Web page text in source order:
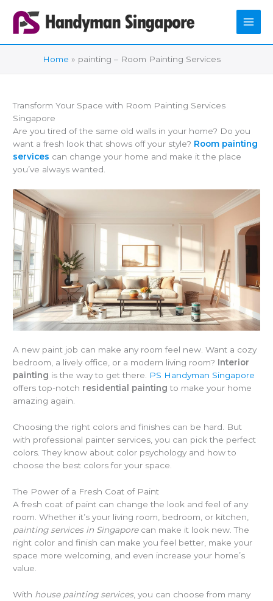
content
Home painting – Room Painting Services
Transform Your Space with Room Painting Services
Singapore
Are you tired of the same old walls in your home? Do you
want a fresh look that shows off your style? Room painting
services can change your home and make it the place
you’ve always wanted.
A new paint job can make any room feel new. Want a cozy
bedroom, a lively office, or a modern living room? Interior
painting is the way to get there. PS Handyman Singapore
offers top-notch residential painting to make your home
amazing again.
Choosing the right colors and finishes can be hard. But
with professional painter services, you can pick the perfect
colors. They know about color psychology and how to
choose the best colors for your space.
The Power of a Fresh Coat of Paint
A fresh coat of paint can change the look and feel of any
room. Whether it’s your living room, bedroom, or kitchen,
painting services in Singaporecan make it look new. The
right color and finish can make you feel better, make your
space more welcoming, and even increase your home’s
value.
With house painting services, you can choose from many